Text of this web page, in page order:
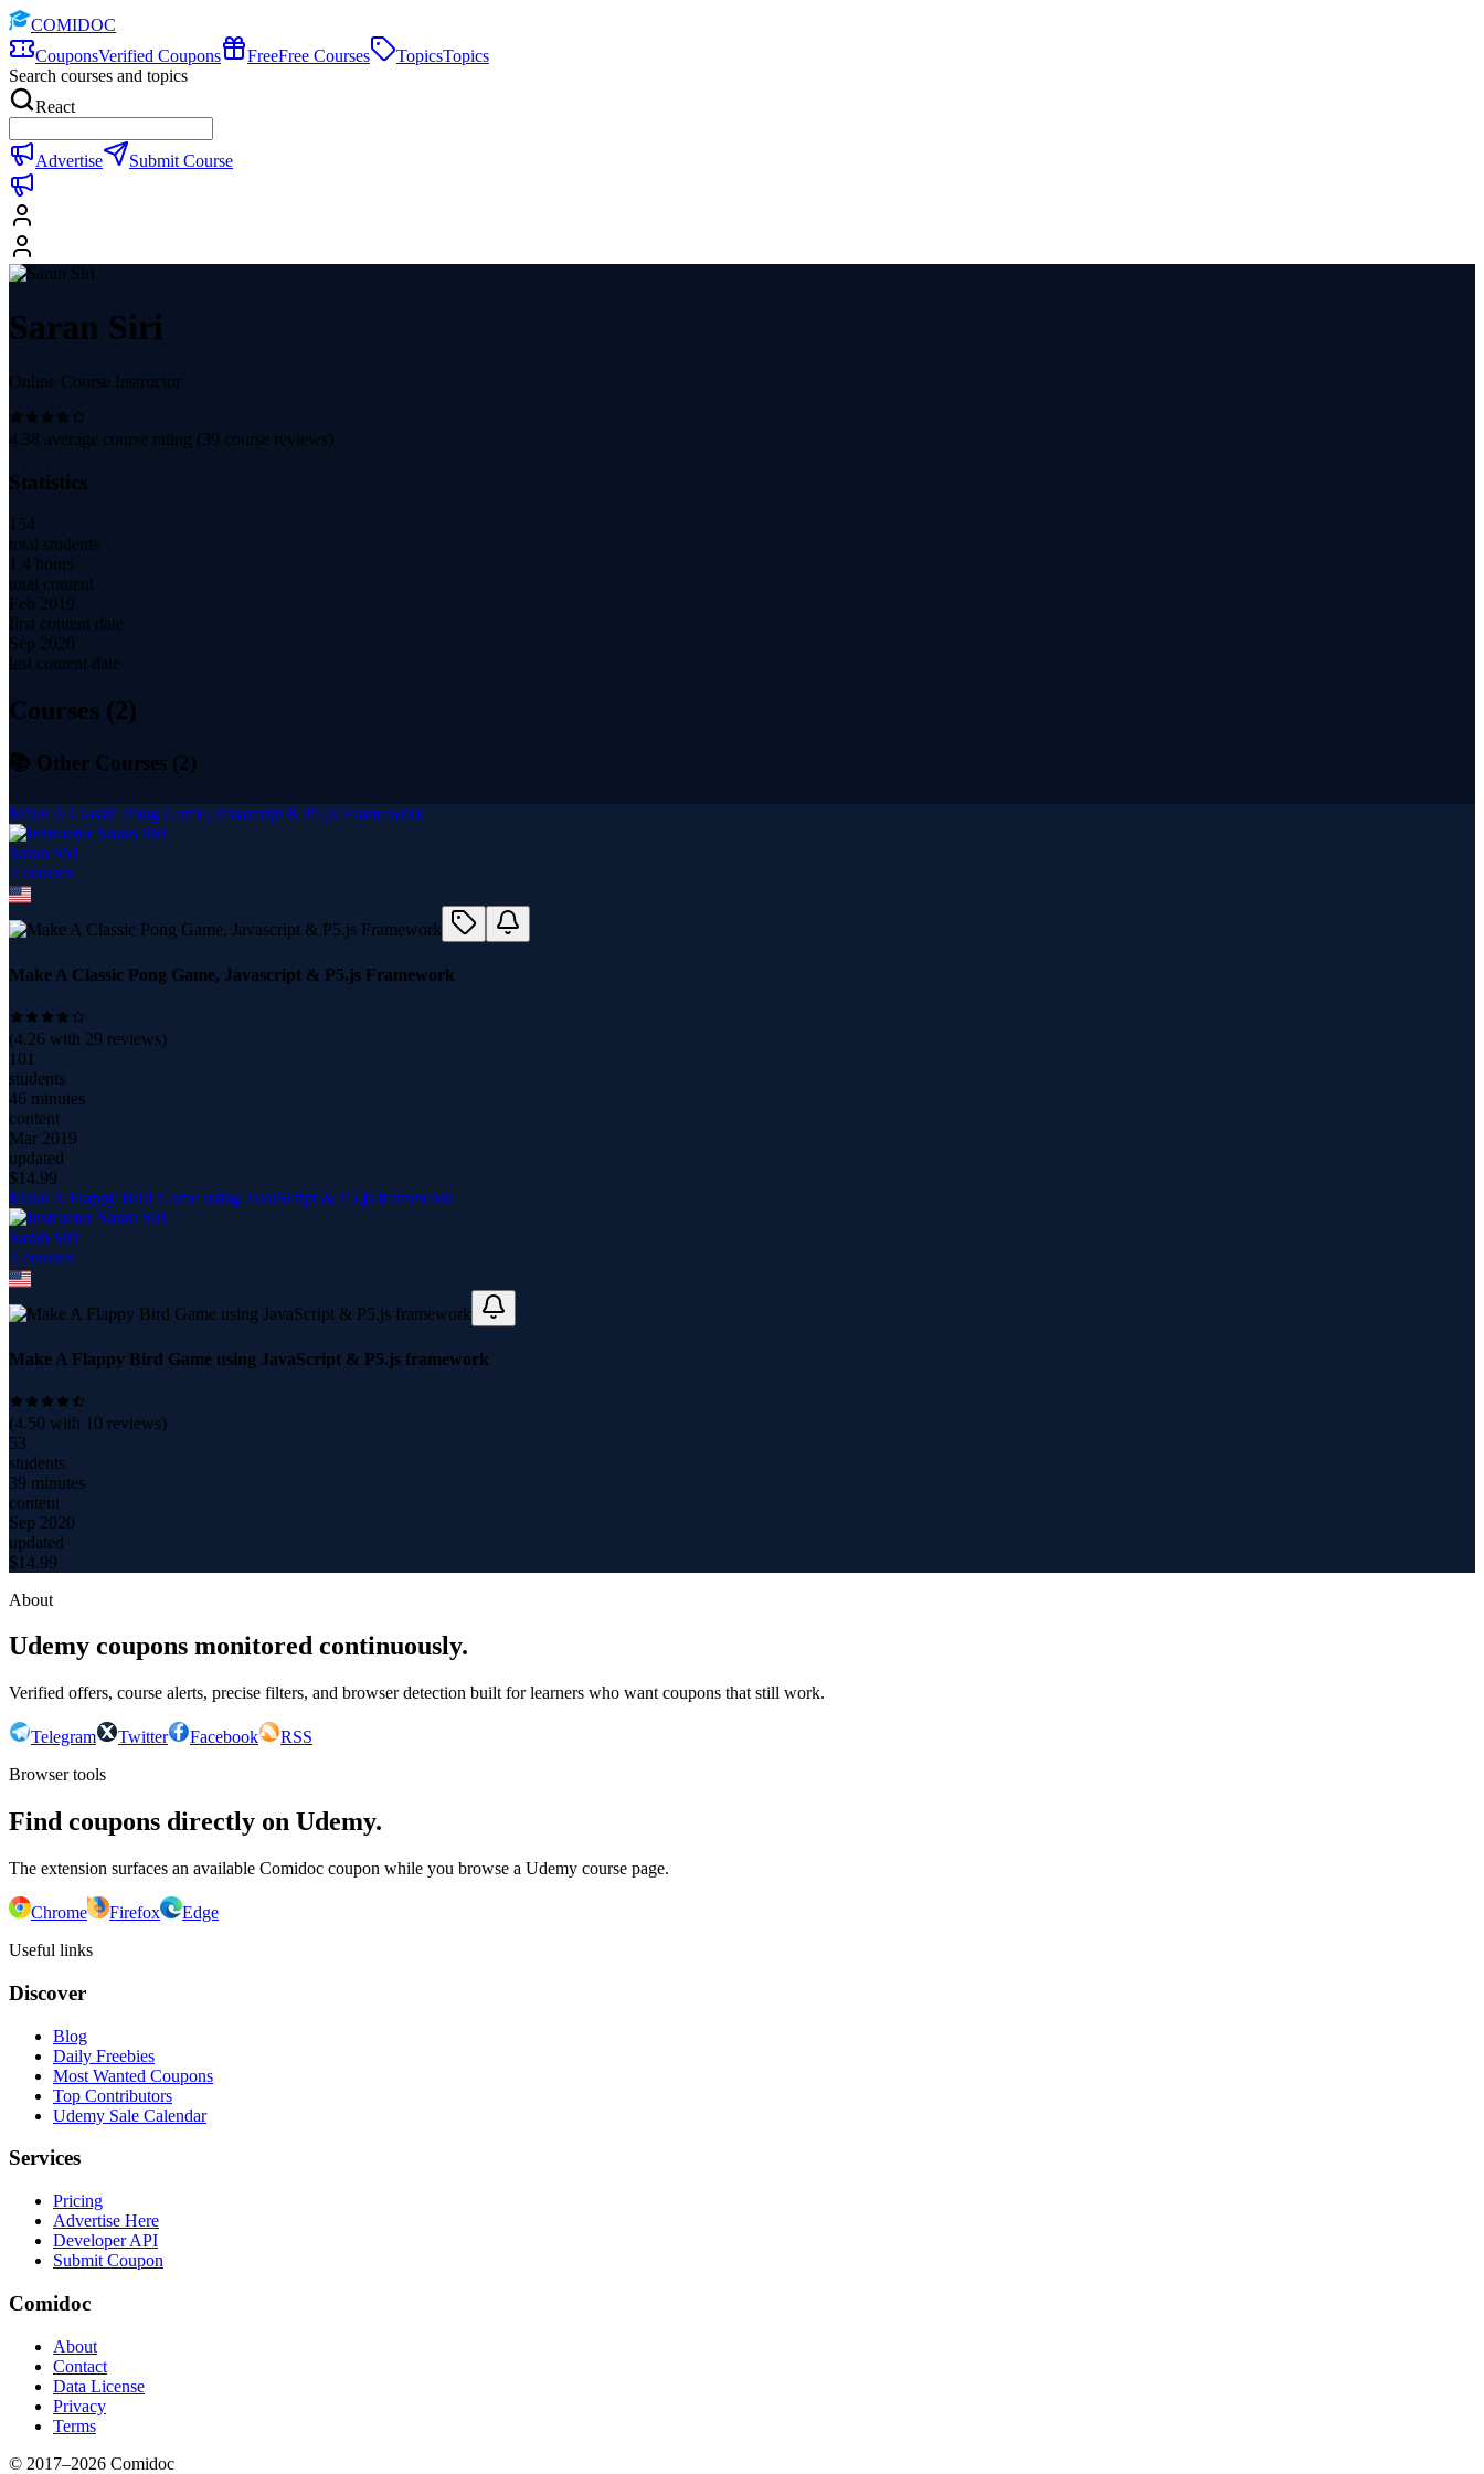
COMIDOC
CouponsVerified Coupons FreeFree Courses TopicsTopics
Search courses and topics
React
Advertise Submit Course
Saran Siri
Online Course Instructor
4.38 average course rating (39 course reviews)
Statistics
154
total students
1.4 hours
total content
Feb 2019
first content date
Sep 2020
last content date
Courses (2)
📚 Other Courses (2)
Make A Classic Pong Game, Javascript & P5.js Framework
Saran Siri
2 courses
Make A Classic Pong Game, Javascript & P5.js Framework
(4.26 with 29 reviews)
101
students
46 minutes
content
Mar 2019
updated
$14.99
Make A Flappy Bird Game using JavaScript & P5.js framework
Saran Siri
2 courses
Make A Flappy Bird Game using JavaScript & P5.js framework
(4.50 with 10 reviews)
53
students
39 minutes
content
Sep 2020
updated
$14.99
About
Udemy coupons monitored continuously.
Verified offers, course alerts, precise filters, and browser detection built for learners who want coupons that still work.
Telegram Twitter Facebook
RSS
Browser tools
Find coupons directly on Udemy.
The extension surfaces an available Comidoc coupon while you browse a Udemy course page.
Chrome Firefox
Edge
Useful links
Discover
Blog
Daily Freebies
Most Wanted Coupons
Top Contributors
Udemy Sale Calendar
Services
Pricing
Advertise Here
Developer API
Submit Coupon
Comidoc
About
Contact
Data License
Privacy
Terms
© 2017–2026 Comidoc